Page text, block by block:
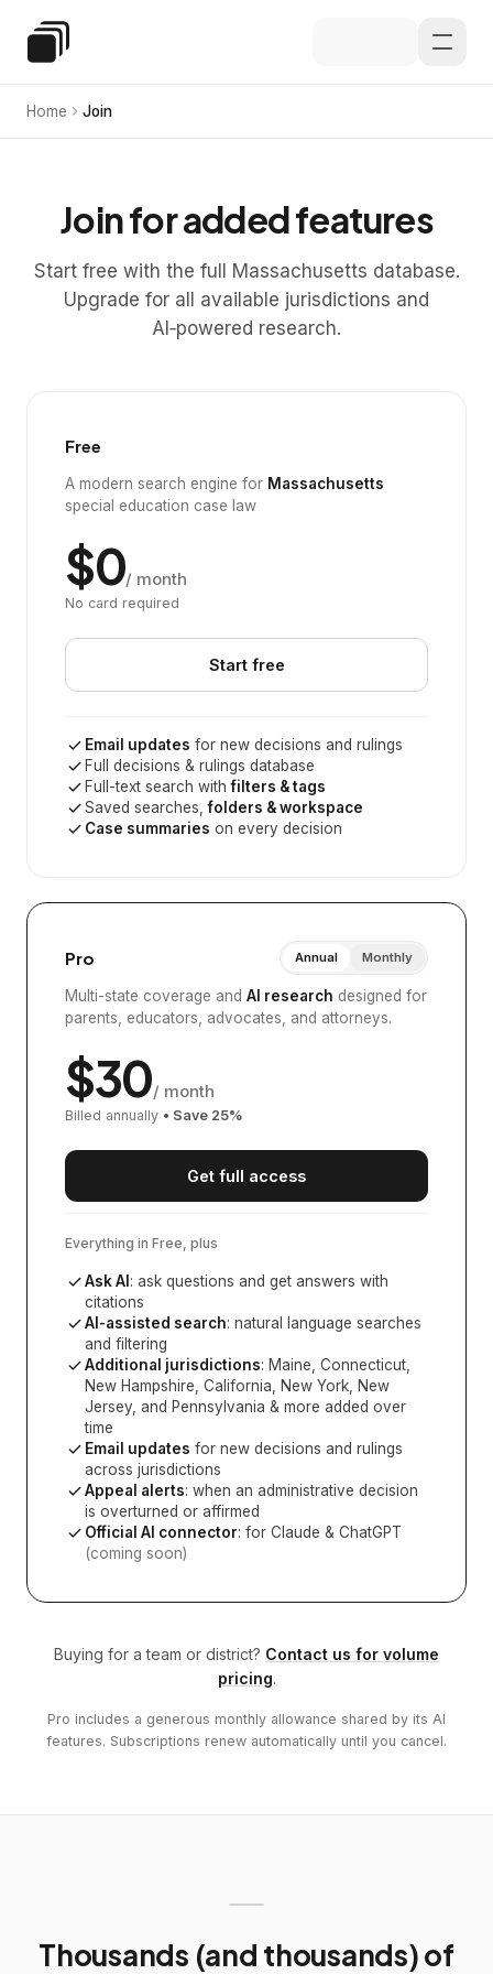
Special Education Law
Home Join
Join for added features
Start free with the full Massachusetts database.
Upgrade for all available jurisdictions and
AI‑powered research.
Free
A modern search engine for Massachusetts
special education case law
$0/ month
No card required
Start free
Email updates for new decisions and rulings
Full decisions & rulings database
Full-text search withfilters & tags
Saved searches,folders & workspace
Case summaries on every decision
Pro Annual Monthly
Multi-state coverage and AI research designed for
parents, educators, advocates, and attorneys.
$30/ month
Billed annually • Save 25%
Get full access
Everything in Free, plus
Ask AI : ask questions and get answers with
citations
AI-assisted search: natural language searches
and filtering
Additional jurisdictions: Maine, Connecticut,
New Hampshire, California, New York, New
Jersey, and Pennsylvania & more added over
time
Email updates for new decisions and rulings
across jurisdictions
Appeal alerts: when an administrative decision
is overturned or affirmed
Official AI connector: for Claude & ChatGPT
(coming soon)
Buying for a team or district? Contact us for volume
pricing.
Pro includes a generous monthly allowance shared by its AI
features. Subscriptions renew automatically until you cancel.
Thousands (and thousands) of